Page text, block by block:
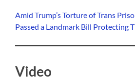
Amid Trump’s Torture of Trans
Passed a Landmark Bill Protecting
Video